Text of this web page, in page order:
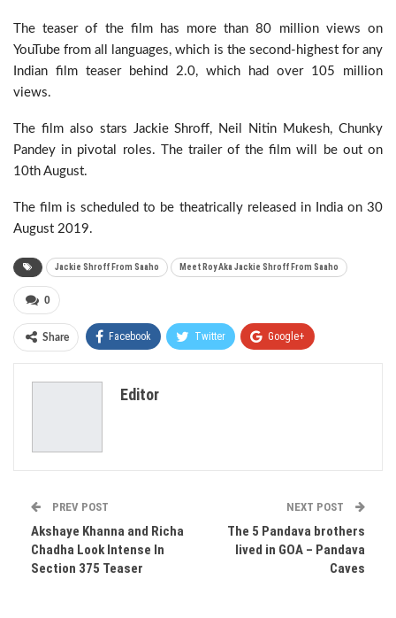
The teaser of the film has more than 80 million views on
YouTube from all languages, which is the second-highest for any
Indian film teaser behind 2.0, which had over 105 million
views.
The film also stars Jackie Shroff, Neil Nitin Mukesh, Chunky
Pandey in pivotal roles. The trailer of the film will be out on
10th August.
The film is scheduled to be theatrically released in India on 30
August 2019.
​Jackie Shroff From Saaho ​Meet Roy Aka Jackie Shroff From Saaho
0
Share Facebook Twitter Google+
Editor
PREV POST
Akshaye Khanna and Richa
Chadha Look Intense In
Section 375 Teaser
NEXT POST
The 5 Pandava brothers
lived in GOA – Pandava
Caves